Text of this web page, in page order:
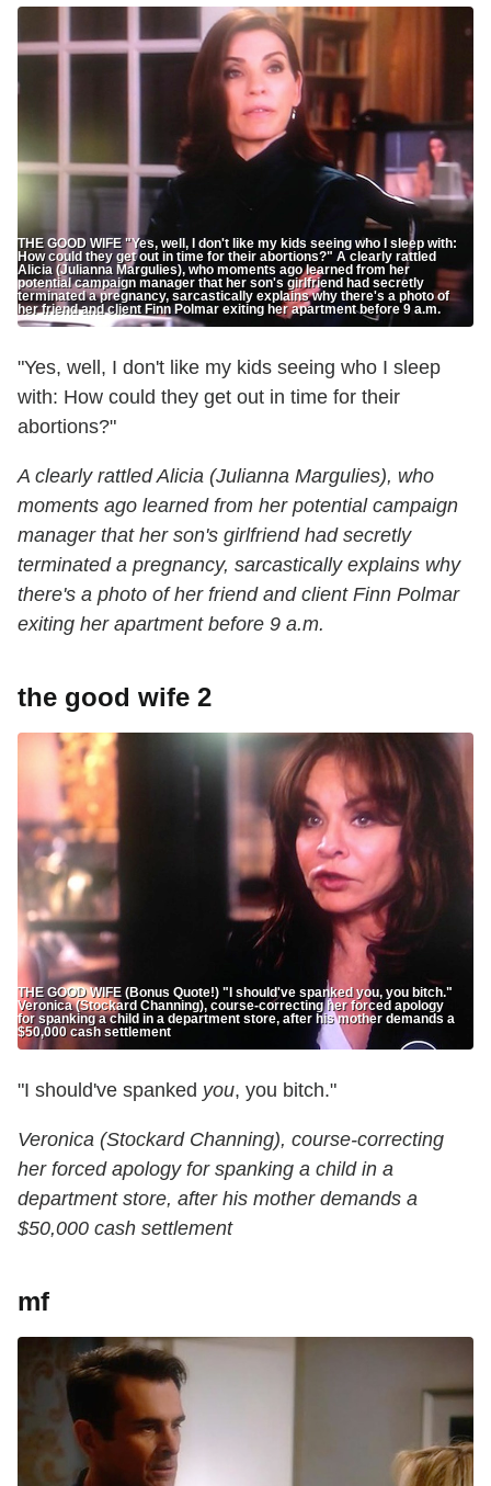
THE GOOD WIFE "Yes, well, I don't like my kids seeing who I sleep with:
How could they get out in time for their abortions?" A clearly rattled
Alicia (Julianna Margulies), who moments ago learned from her
potential campaign manager that her son's girlfriend had secretly
terminated a pregnancy, sarcastically explains why there's a photo of
her friend and client Finn Polmar exiting her apartment before 9 a.m.
"Yes, well, I don't like my kids seeing who I sleep
with: How could they get out in time for their
abortions?"
A clearly rattled Alicia (Julianna Margulies), who
moments ago learned from her potential campaign
manager that her son's girlfriend had secretly
terminated a pregnancy, sarcastically explains why
there's a photo of her friend and client Finn Polmar
exiting her apartment before 9 a.m.
the good wife 2
THE GOOD WIFE (Bonus Quote!) "I should've spanked you, you bitch."
Veronica (Stockard Channing), course-correcting her forced apology
for spanking a child in a department store, after his mother demands a
$50,000 cash settlement
"I should've spanked you, you bitch."
Veronica (Stockard Channing), course-correcting
her forced apology for spanking a child in a
department store, after his mother demands a
$50,000 cash settlement
mf